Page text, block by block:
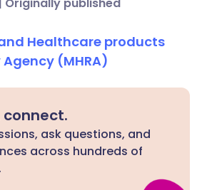
Healthcare products
(MHRA)
connect.
ask questions, and
across hundreds of